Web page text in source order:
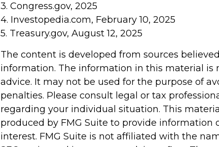
3. Congress.gov, 2025
4. Investopedia.com, February 10, 2025
5. Treasury.gov, August 12, 2025
The content is developed from sources
information. The information in this material is
advice. It may not be used for the purpose of
penalties. Please consult legal or tax
regarding your individual situation. This
produced by FMG Suite to provide information
interest. FMG Suite is not affiliated with the